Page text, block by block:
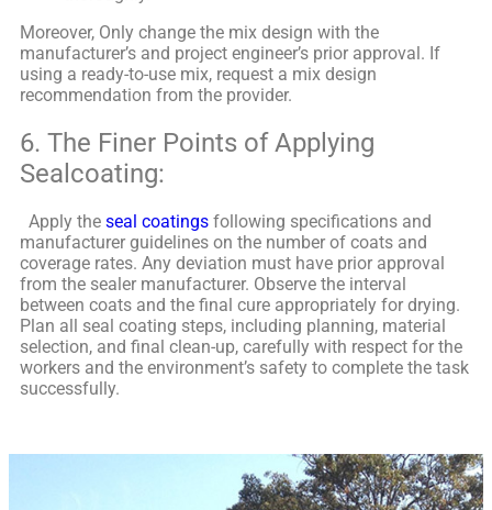
Moreover, Only change the mix design with the
manufacturer’s and project engineer’s prior approval. If
using a ready-to-use mix, request a mix design
recommendation from the provider.
6. The Finer Points of Applying
Sealcoating:
Apply the seal coatings following specifications and
manufacturer guidelines on the number of coats and
coverage rates. Any deviation must have prior approval
from the sealer manufacturer. Observe the interval
between coats and the final cure appropriately for drying.
Plan all seal coating steps, including planning, material
selection, and final clean-up, carefully with respect for the
workers and the environment’s safety to complete the task
successfully.